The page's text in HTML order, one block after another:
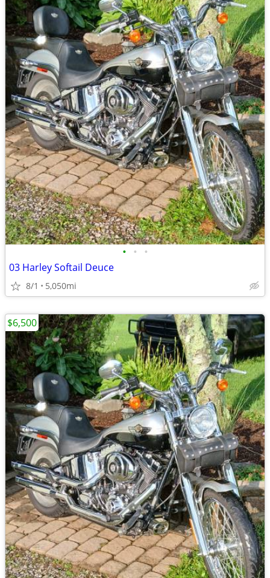
• • •
03 Harley Softail Deuce
8/1 5,050mi
$6,500